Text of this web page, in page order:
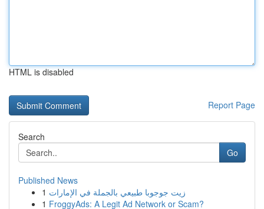
HTML is disabled
Report Page
Search
Go
Published News
1 زيت جوجوبا طبيعي بالجملة في الإمارات
1 FroggyAds: A Legit Ad Network or Scam?